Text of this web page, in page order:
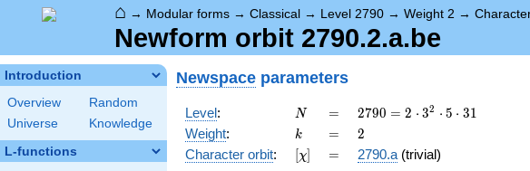
⌂ → Modular forms → Classical → Level 2790 → Weight 2 →
Newform orbit 2790.2.a.be
Introduction
Overview
Random
Universe
Knowledge
L-functions
Newspace parameters
Level: N
N =
=
2790
= 2
\cdot
3^{2}
2790 = 2 ⋅ 32 ⋅ 5 ⋅ 31
Weight: k
k =
= 2
2
Character orbit: [\chi]
[χ] =
= 2790.a (trivial)